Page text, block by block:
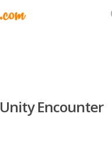
Unity Encounter